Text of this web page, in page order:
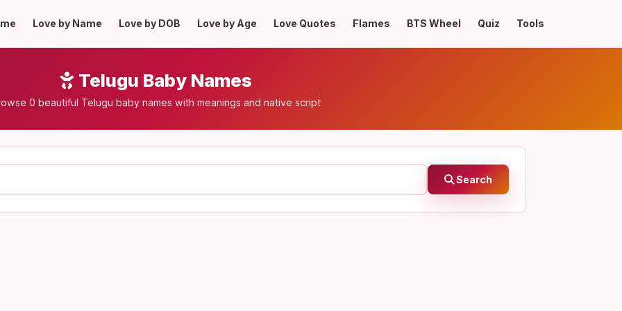
Love by Name Love by DOB Love by Age Love Quotes Flames BTS Wheel Quiz Tools
Telugu Baby Names
0 beautiful Telugu baby names with meanings and native script
Search